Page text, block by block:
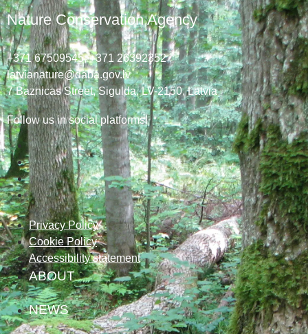
Nature Conservation Agency
+371 67509545,+371 26392352
latvianature@daba.gov.lv
7 Baznicas Street, Sigulda, LV-2150, Latvia
Follow us in social platforms!
Privacy Policy
Cookie Policy
Accessibility statement
ABOUT
NEWS